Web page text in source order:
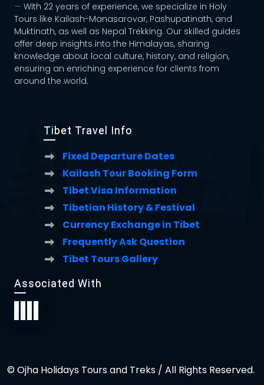
With 22 years of experience, we specialize in Holy
Tours like Kailash-Manasarovar, Pashupatinath, and
Muktinath, as well as Nepal Trekking. Our skilled guides
offer deep insights into the Himalayas, sharing
knowledge about local culture, history, and religion,
ensuring an enriching experience for clients from
around the world.
Tibet Travel Info
Fixed Departure Dates
Kailash Tour Booking Form
Tibet Visa Information
Tibetian History & Festival
Currency Exchange in Tibet
Frequently Ask Question
Tibet Tours Gallery
Associated With
© Ojha Holidays Tours and Treks / All Rights Reserved.